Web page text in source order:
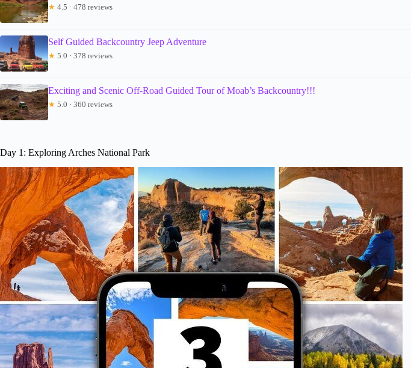
★ 4.5 · 478 reviews
Self Guided Backcountry Jeep Adventure
★ 5.0 · 378 reviews
Exciting and Scenic Off-Road Guided Tour of Moab’s Backcountry!!!
★ 5.0 · 360 reviews
Day 1: Exploring Arches National Park